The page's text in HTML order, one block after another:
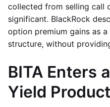
collected from selling call
significant. BlackRock
option premium gains as
structure, without
BITA Enters
Yield